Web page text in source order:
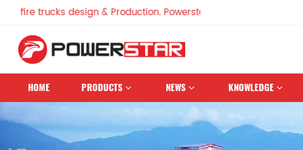
design & Production. Powerstar Trucks, China Famous Brand
HOME PRODUCTS NEWS KNOWLEDGE